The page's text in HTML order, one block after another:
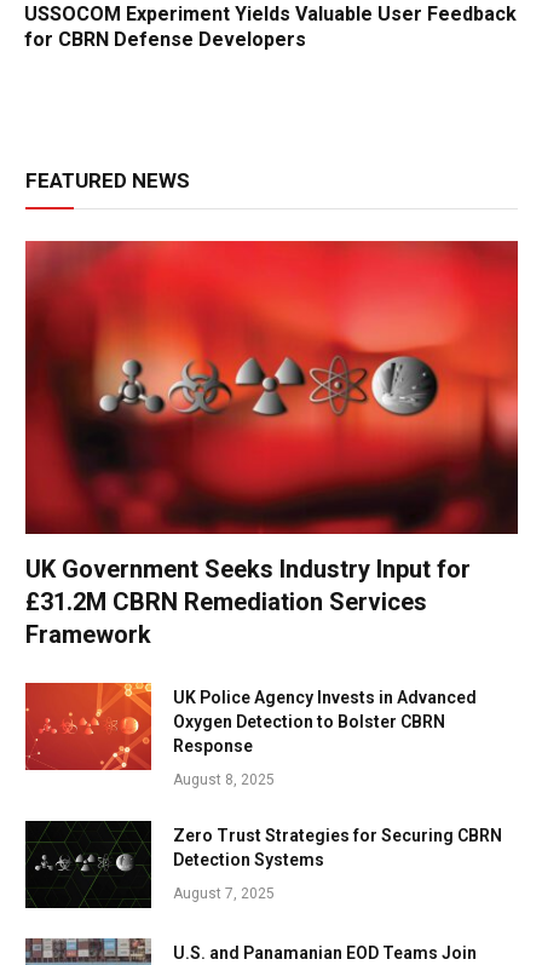
USSOCOM Experiment Yields Valuable User Feedback
for CBRN Defense Developers
FEATURED NEWS
UK Government Seeks Industry Input for
£31.2M CBRN Remediation Services
Framework
UK Police Agency Invests in Advanced
Oxygen Detection to Bolster CBRN
Response
August 8, 2025
Zero Trust Strategies for Securing CBRN
Detection Systems
August 7, 2025
U.S. and Panamanian EOD Teams Join